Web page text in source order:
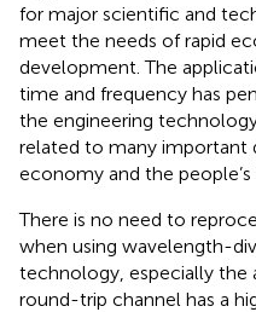
for major scientific and
meet the needs of rapid
development. The
time and frequency has
the engineering
related to many important
economy and the
There is no need to
when using wavelength-
technology, especially the
round-trip channel has a